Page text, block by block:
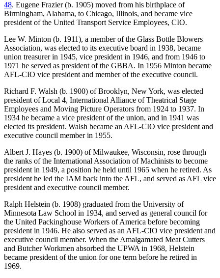
48. Eugene Frazier (b. 1905) moved from his birthplace of
Birmingham, Alabama, to Chicago, Illinois, and became vice
president of the United Transport Service Employees, CIO.
Lee W. Minton (b. 1911), a member of the Glass Bottle Blowers
Association, was elected to its executive board in 1938, became
union treasurer in 1945, vice president in 1946, and from 1946 to
1971 he served as president of the GBBA. In 1956 Minton became
AFL-CIO vice president and member of the executive council.
Richard F. Walsh (b. 1900) of Brooklyn, New York, was elected
president of Local 4, International Alliance of Theatrical Stage
Employees and Moving Picture Operators from 1924 to 1937. In
1934 he became a vice president of the union, and in 1941 was
elected its president. Walsh became an AFL-CIO vice president and
executive council member in 1955.
Albert J. Hayes (b. 1900) of Milwaukee, Wisconsin, rose through
the ranks of the International Association of Machinists to become
president in 1949, a position he held until 1965 when he retired. As
president he led the IAM back into the AFL, and served as AFL vice
president and executive council member.
Ralph Helstein (b. 1908) graduated from the University of
Minnesota Law School in 1934, and served as general council for
the United Packinghouse Workers of America before becoming
president in 1946. He also served as an AFL-CIO vice president and
executive council member. When the Amalgamated Meat Cutters
and Butcher Workmen absorbed the UPWA in 1968, Helstein
became president of the union for one term before he retired in
1969.